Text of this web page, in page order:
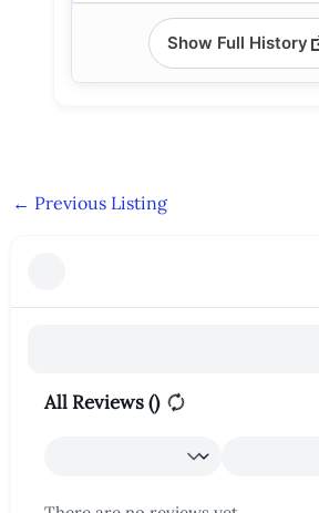
Show Full History
← Previous Listing
All Reviews ()